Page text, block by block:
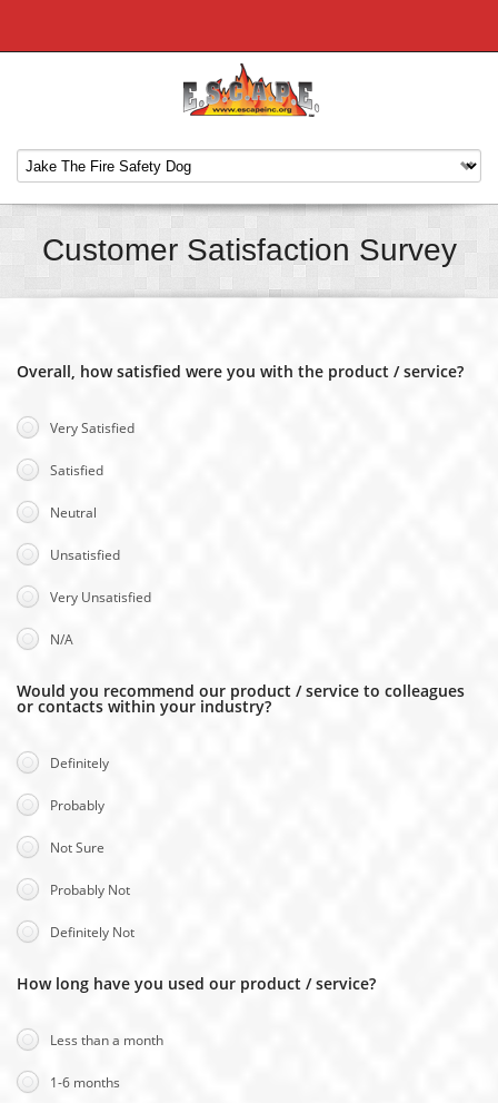
Customer Satisfaction Survey
Overall, how satisfied were you with the product / service?
Very Satisfied
Satisfied
Neutral
Unsatisfied
Very Unsatisfied
N/A
Would you recommend our product / service to colleagues
or contacts within your industry?
Definitely
Probably
Not Sure
Probably Not
Definitely Not
How long have you used our product / service?
Less than a month
1-6 months